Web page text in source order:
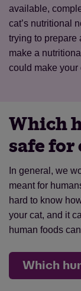
available,
cat’s nutritional
trying to prepare
make a
could make your
Which
safe for
In general, we
meant for
hard to know
your cat, and it
human foods
Which